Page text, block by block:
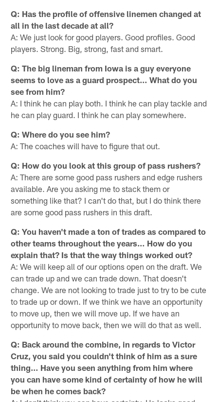
Q: Has the profile of offensive linemen changed at
all in the last decade at all?
A: We just look for good players. Good profiles. Good
players. Strong. Big, strong, fast and smart.
Q: The big lineman from Iowa is a guy everyone
seems to love as a guard prospect… What do you
see from him?
A: I think he can play both. I think he can play tackle and
he can play guard. I think he can play somewhere.
Q: Where do you see him?
A: The coaches will have to figure that out.
Q: How do you look at this group of pass rushers?
A: There are some good pass rushers and edge rushers
available. Are you asking me to stack them or
something like that? I can't do that, but I do think there
are some good pass rushers in this draft.
Q: You haven't made a ton of trades as compared to
other teams throughout the years… How do you
explain that? Is that the way things worked out?
A: We will keep all of our options open on the draft. We
can trade up and we can trade down. That doesn't
change. We are not looking to trade just to try to be cute
to trade up or down. If we think we have an opportunity
to move up, then we will move up. If we have an
opportunity to move back, then we will do that as well.
Q: Back around the combine, in regards to Victor
Cruz, you said you couldn't think of him as a sure
thing… Have you seen anything from him where
you can have some kind of certainty of how he will
be when he comes back?